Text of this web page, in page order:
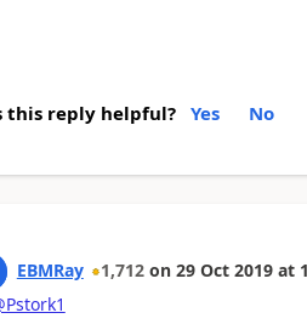
this reply helpful? Yes No
EBMRay 1,712 on 29 Oct 2019 at